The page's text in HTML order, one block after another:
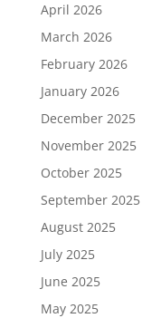
April 2026
March 2026
February 2026
January 2026
December 2025
November 2025
October 2025
September 2025
August 2025
July 2025
June 2025
May 2025